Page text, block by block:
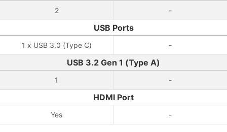
2 -
USB Ports
1 x USB 3.0 (Type C) -
USB 3.2 Gen 1 (Type A)
1 -
HDMI Port
Yes -